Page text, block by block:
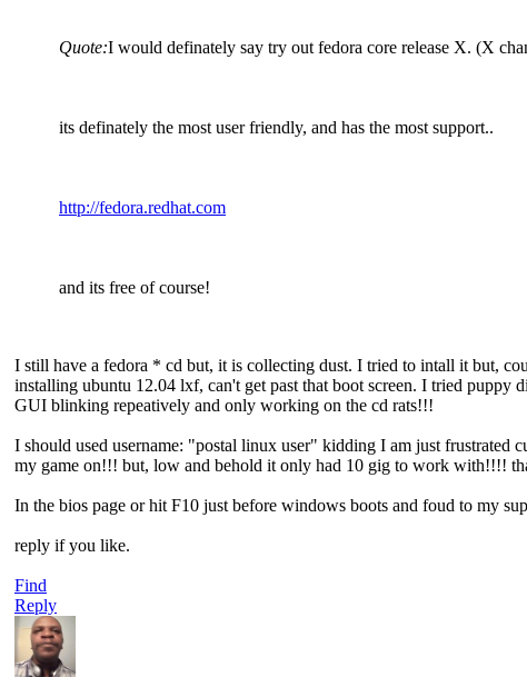
Quote:I would definately say try out fedora core release X. (X
its definately the most user friendly, and has the most support..
http://fedora.redhat.com
and its free of course!
I still have a fedora * cd but, it is collecting dust. I tried to intall it but,
installing ubuntu 12.04 lxf, can't get past that boot screen. I tried
GUI blinking repeatively and only working on the cd rats!!!
I should used username: "postal linux user" kidding I am just frustrated
my game on!!! but, low and behold it only had 10 gig to work with!!!!
In the bios page or hit F10 just before windows boots and foud to my
reply if you like.
Find
Reply